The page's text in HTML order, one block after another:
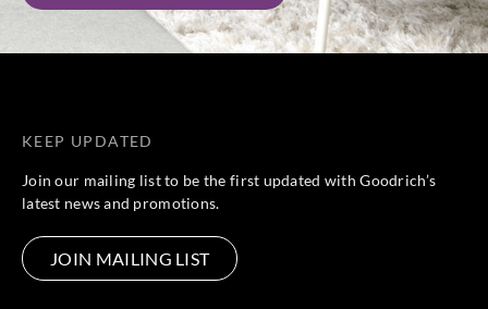
KEEP UPDATED
Join our mailing list to be the first updated with Goodrich’s
latest news and promotions.
JOIN MAILING LIST